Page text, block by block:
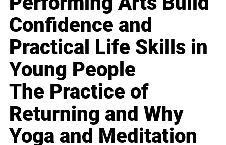
Confidence and
Practical Life Skills in
Young People
The Practice of
Returning and Why
Yoga and Meditation